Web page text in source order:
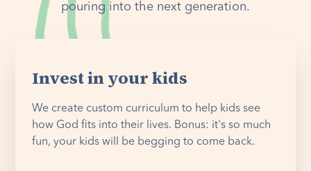
pouring into the next generation.
Invest in your kids
We create custom curriculum to help kids see
how God fits into their lives. Bonus: it's so much
fun, your kids will be begging to come back.